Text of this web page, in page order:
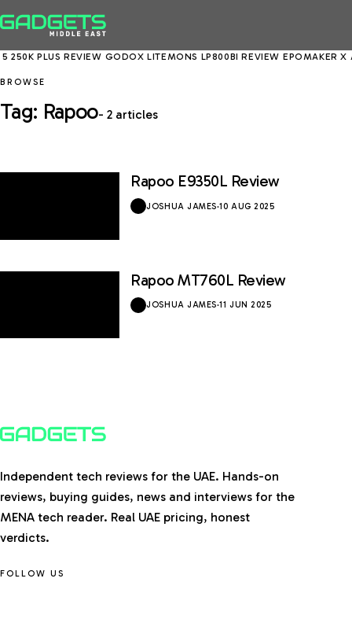
250K PLUS REVIEW GODOX LITEMONS LP800BI REVIEW EPOMAKER X
BROWSE
Tag: Rapoo- 2 articles
Rapoo E9350L Review
JOSHUA JAMES·10 AUG 2025
Rapoo MT760L Review
JOSHUA JAMES·11 JUN 2025
Independent tech reviews for the UAE. Hands-on
reviews, buying guides, news and interviews for the
MENA tech reader. Real UAE pricing, honest
verdicts.
FOLLOW US